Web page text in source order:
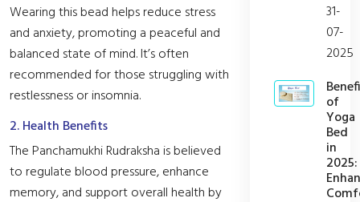
Wearing this bead helps reduce stress
and anxiety, promoting a peaceful and
balanced state of mind. It’s often
recommended for those struggling with
restlessness or insomnia.
2. Health Benefits
The Panchamukhi Rudraksha is believed
to regulate blood pressure, enhance
memory, and support overall health by
31-
07-
2025
of
Yoga
Bed
in
2025: